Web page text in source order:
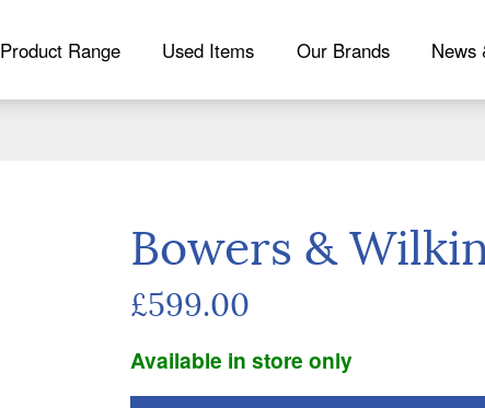
Product Range Used Items Our Brands News
Bowers &
£599.00
Available in store only